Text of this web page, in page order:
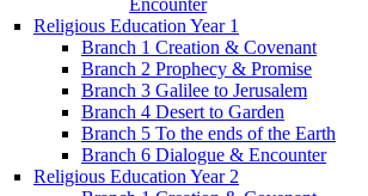
Religious Education Year 1
Branch 1 Creation & Covenant
Branch 2 Prophecy & Promise
Branch 3 Galilee to Jerusalem
Branch 4 Desert to Garden
Branch 5 To the ends of the Earth
Branch 6 Dialogue & Encounter
Religious Education Year 2